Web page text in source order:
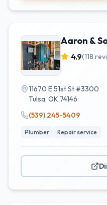
Aaron &
4.9(118
11670 E 51st St #3300
Tulsa, OK 74146
(539) 245-5409
Plumber Repair service